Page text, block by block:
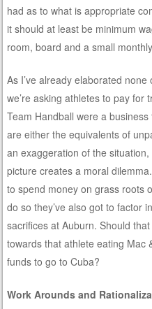
had as to what is appropriate
it should at least be minimum
room, board and a small
As I’ve already elaborated
we’re asking athletes to pay for
Team Handball were a
are either the equivalents of
an exaggeration of the
picture creates a moral
to spend money on grass roots
do so they’ve also got to factor
sacrifices at Auburn. Should
towards that athlete eating Mac
funds to go to Cuba?
Work Arounds and